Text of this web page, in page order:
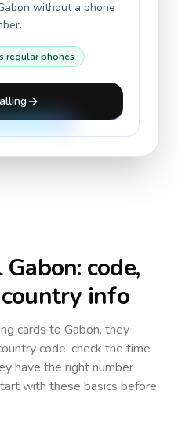
without a phone
regular phones
Gabon: code,
info
cards to Gabon, they
code, check the time
have the right number
with these basics before